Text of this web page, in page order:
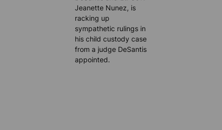
Jeanette Nunez, is
racking up
sympathetic rulings in
his child custody case
from a judge DeSantis
appointed.